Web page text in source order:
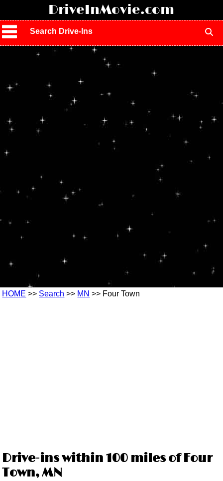
DriveInMovie.com
Search Drive-Ins
HOME >> Search >> MN >> Four Town
Drive-ins within 100 miles of Four
Town, MN